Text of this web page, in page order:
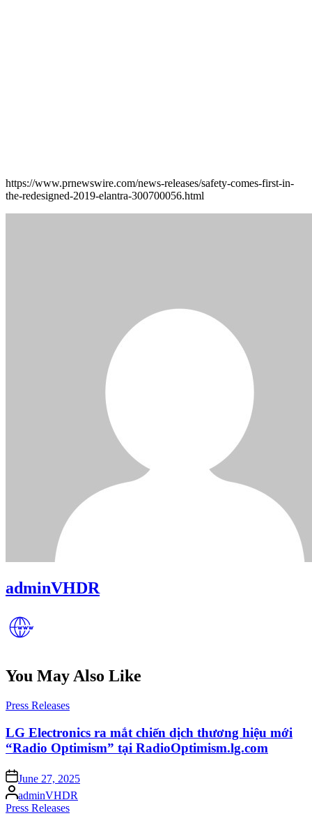
https://www.prnewswire.com/news-releases/safety-comes-first-in-
the-redesigned-2019-elantra-300700056.html
adminVHDR
You May Also Like
Posted
Press Releases
LG Electronics ra mắt chiến dịch thương hiệu mới
“Radio Optimism” tại RadioOptimism.lg.com
Posted
on
June 27, 2025
Posted
by
adminVHDR
Posted
Press Releases